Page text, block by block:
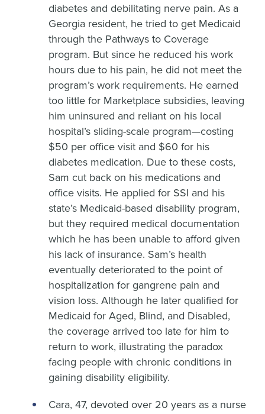
diabetes and debilitating nerve pain. As a
Georgia resident, he tried to get Medicaid
through the Pathways to Coverage
program. But since he reduced his work
hours due to his pain, he did not meet the
program’s work requirements. He earned
too little for Marketplace subsidies, leaving
him uninsured and reliant on his local
hospital’s sliding-scale program—costing
$50 per office visit and $60 for his
diabetes medication. Due to these costs,
Sam cut back on his medications and
office visits. He applied for SSI and his
state’s Medicaid-based disability program,
but they required medical documentation
which he has been unable to afford given
his lack of insurance. Sam’s health
eventually deteriorated to the point of
hospitalization for gangrene pain and
vision loss. Although he later qualified for
Medicaid for Aged, Blind, and Disabled,
the coverage arrived too late for him to
return to work, illustrating the paradox
facing people with chronic conditions in
gaining disability eligibility.
Cara, 47, devoted over 20 years as a nurse